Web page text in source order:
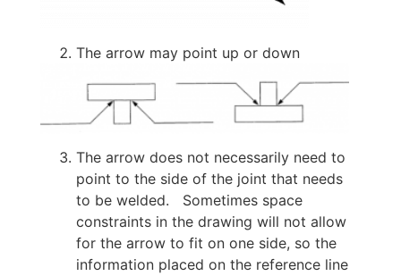
The arrow may point up or down
The arrow does not necessarily need to
point to the side of the joint that needs
to be welded. Sometimes space
constraints in the drawing will not allow
for the arrow to fit on one side, so the
information placed on the reference line